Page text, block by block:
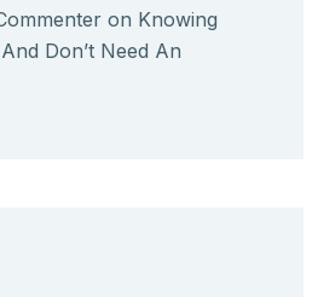
on Knowing
Don’t Need An